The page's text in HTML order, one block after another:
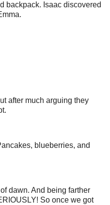
backpack. Isaac discovered
after much arguing they
blueberries, and
dawn. And being farther
So once we got